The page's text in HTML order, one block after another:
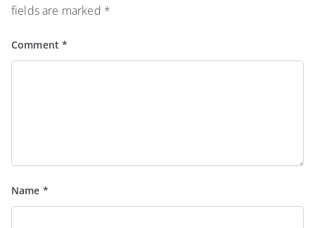
fields are marked *
Comment*
Name *